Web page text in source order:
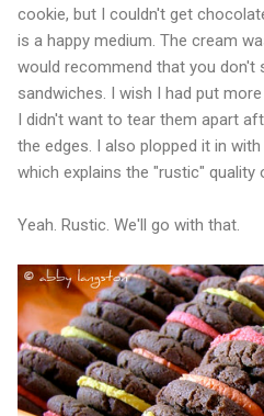
cookie, but I couldn't get
is a happy medium. The cream
would recommend that you don't
sandwiches. I wish I had put
I didn't want to tear them apart
the edges. I also plopped it in
which explains the "rustic" quality
Yeah. Rustic. We'll go with that.